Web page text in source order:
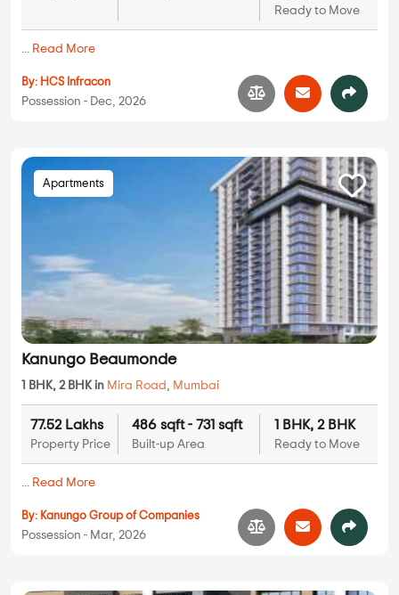
Ready to Move
... Read More
By: HCS Infracon
Possession - Dec, 2026
Apartments
Kanungo Beaumonde
1 BHK, 2 BHK in Mira Road , Mumbai
77.52 Lakhs
Property Price
486 sqft - 731 sqft
Built-up Area
1 BHK, 2 BHK
Ready to Move
... Read More
By: Kanungo Group of Companies
Possession - Mar, 2026